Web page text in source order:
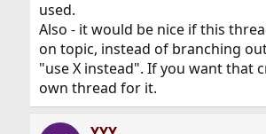
used.
Also - it would be nice if this
on topic, instead of branching
"use X instead". If you want that
own thread for it.